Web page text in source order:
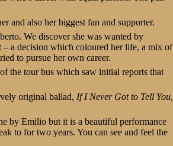
and also her biggest fan and supporter.
We discover she was wanted by
a decision which coloured her life, a mix of
to pursue her own career.
the tour bus which saw initial reports that
original ballad, If I Never Got to Tell You,
by Emilio but it is a beautiful performance
to for two years. You can see and feel the